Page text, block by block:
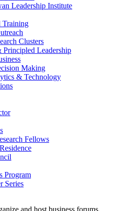
Leadership Institute
Training
Clusters
Principled Leadership
Making
& Technology
Fellows
Program
Series
and host business forums,